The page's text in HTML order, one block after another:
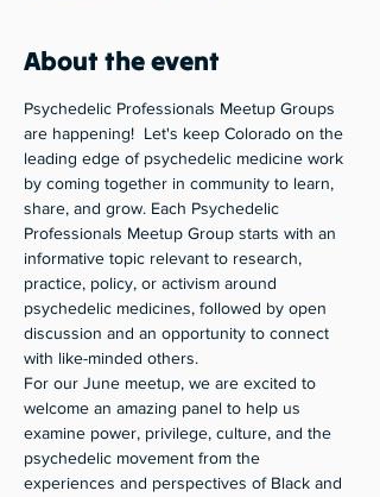
About the event
Psychedelic Professionals Meetup Groups
are happening!  Let's keep Colorado on the
leading edge of psychedelic medicine work
by coming together in community to learn,
share, and grow. Each Psychedelic
Professionals Meetup Group starts with an
informative topic relevant to research,
practice, policy, or activism around
psychedelic medicines, followed by open
discussion and an opportunity to connect
with like-minded others.
For our June meetup, we are excited to
welcome an amazing panel to help us
examine power, privilege, culture, and the
psychedelic movement from the
experiences and perspectives of Black and